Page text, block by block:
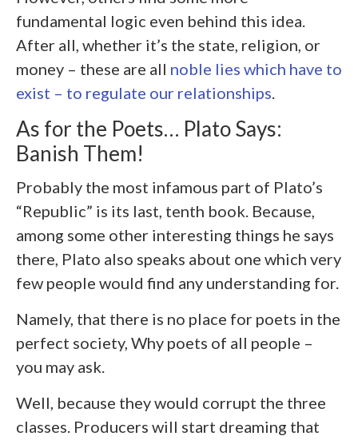
fundamental logic even behind this idea.
After all, whether it’s the state, religion, or
money – these are all noble lies which have to
exist – to regulate our relationships
As for the Poets… Plato Says:
Banish Them!
Probably the most infamous part of Plato’s
“Republic” is its last, tenth book. Because,
among some other interesting things he says
there, Plato also speaks about one which very
few people would find any understanding for.
Namely, that there is no place for poets in the
perfect society, Why poets of all people –
you may ask.
Well, because they would corrupt the three
classes. Producers will start dreaming that